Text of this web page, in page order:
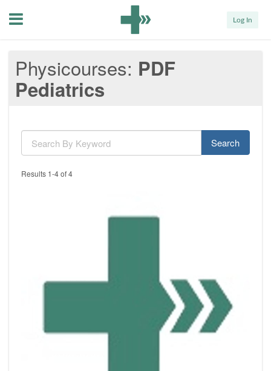
Menu Log In
Physicourses PDF
Pediatrics
Search
Results 1-4 of 4